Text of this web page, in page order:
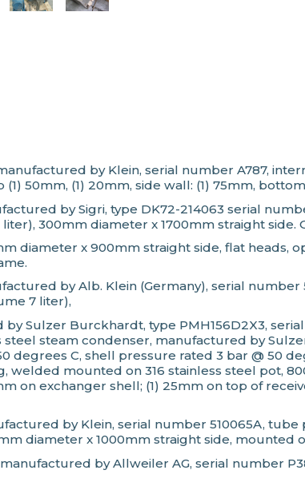
by Klein, serial number A787,
50mm, (1) 20mm, side wall: (1) 75mm,
by Sigri, type DK72-214063 serial
300mm diameter x 1700mm straight side.
diameter x 900mm straight side, flat heads,
by Alb. Klein (Germany), serial
7 liter),
Sulzer Burckhardt, type PMH156D2X3,
steel steam condenser, manufactured by
degrees C, shell pressure rated 3 bar @ 50
mounted on 316 stainless steel pot,
on exchanger shell; (1) 25mm on top of
by Klein, serial number 510065A,
diameter x 1000mm straight side, mounted
by Allweiler AG, serial number